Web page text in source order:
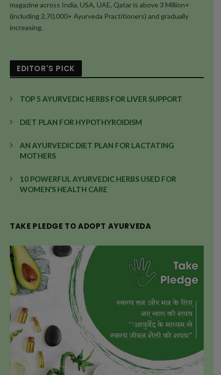
magazine across India, USA, UAE, Qatar is above 3 Million+
(including 2,70,000+ Ayurveda Practitioners) and gradually
increasing.
EDITOR'S PICK
TOP 5 AYURVEDIC HERBS FOR LIVER SUPPORT
DIET PLAN FOR HYPOTHYROIDISM
AN AYURVEDIC DIET PLAN FOR LACTATING
MOTHERS
10 POWERFUL AYURVEDIC HERBS USED FOR
WOMEN’S HEALTH CARE
TAKE PLEDGE TO ADOPT AYURVEDA